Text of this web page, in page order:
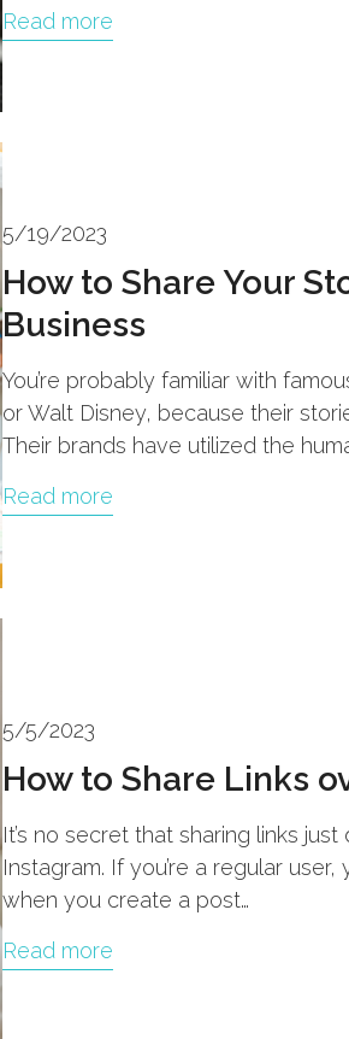
Read more
5/19/2023
How to Share Your
Business
You’re probably familiar with
or Walt Disney, because their
Their brands have utilized the
Read more
5/5/2023
How to Share Links
It’s no secret that sharing links
Instagram. If you’re a regular
when you create a post…
Read more